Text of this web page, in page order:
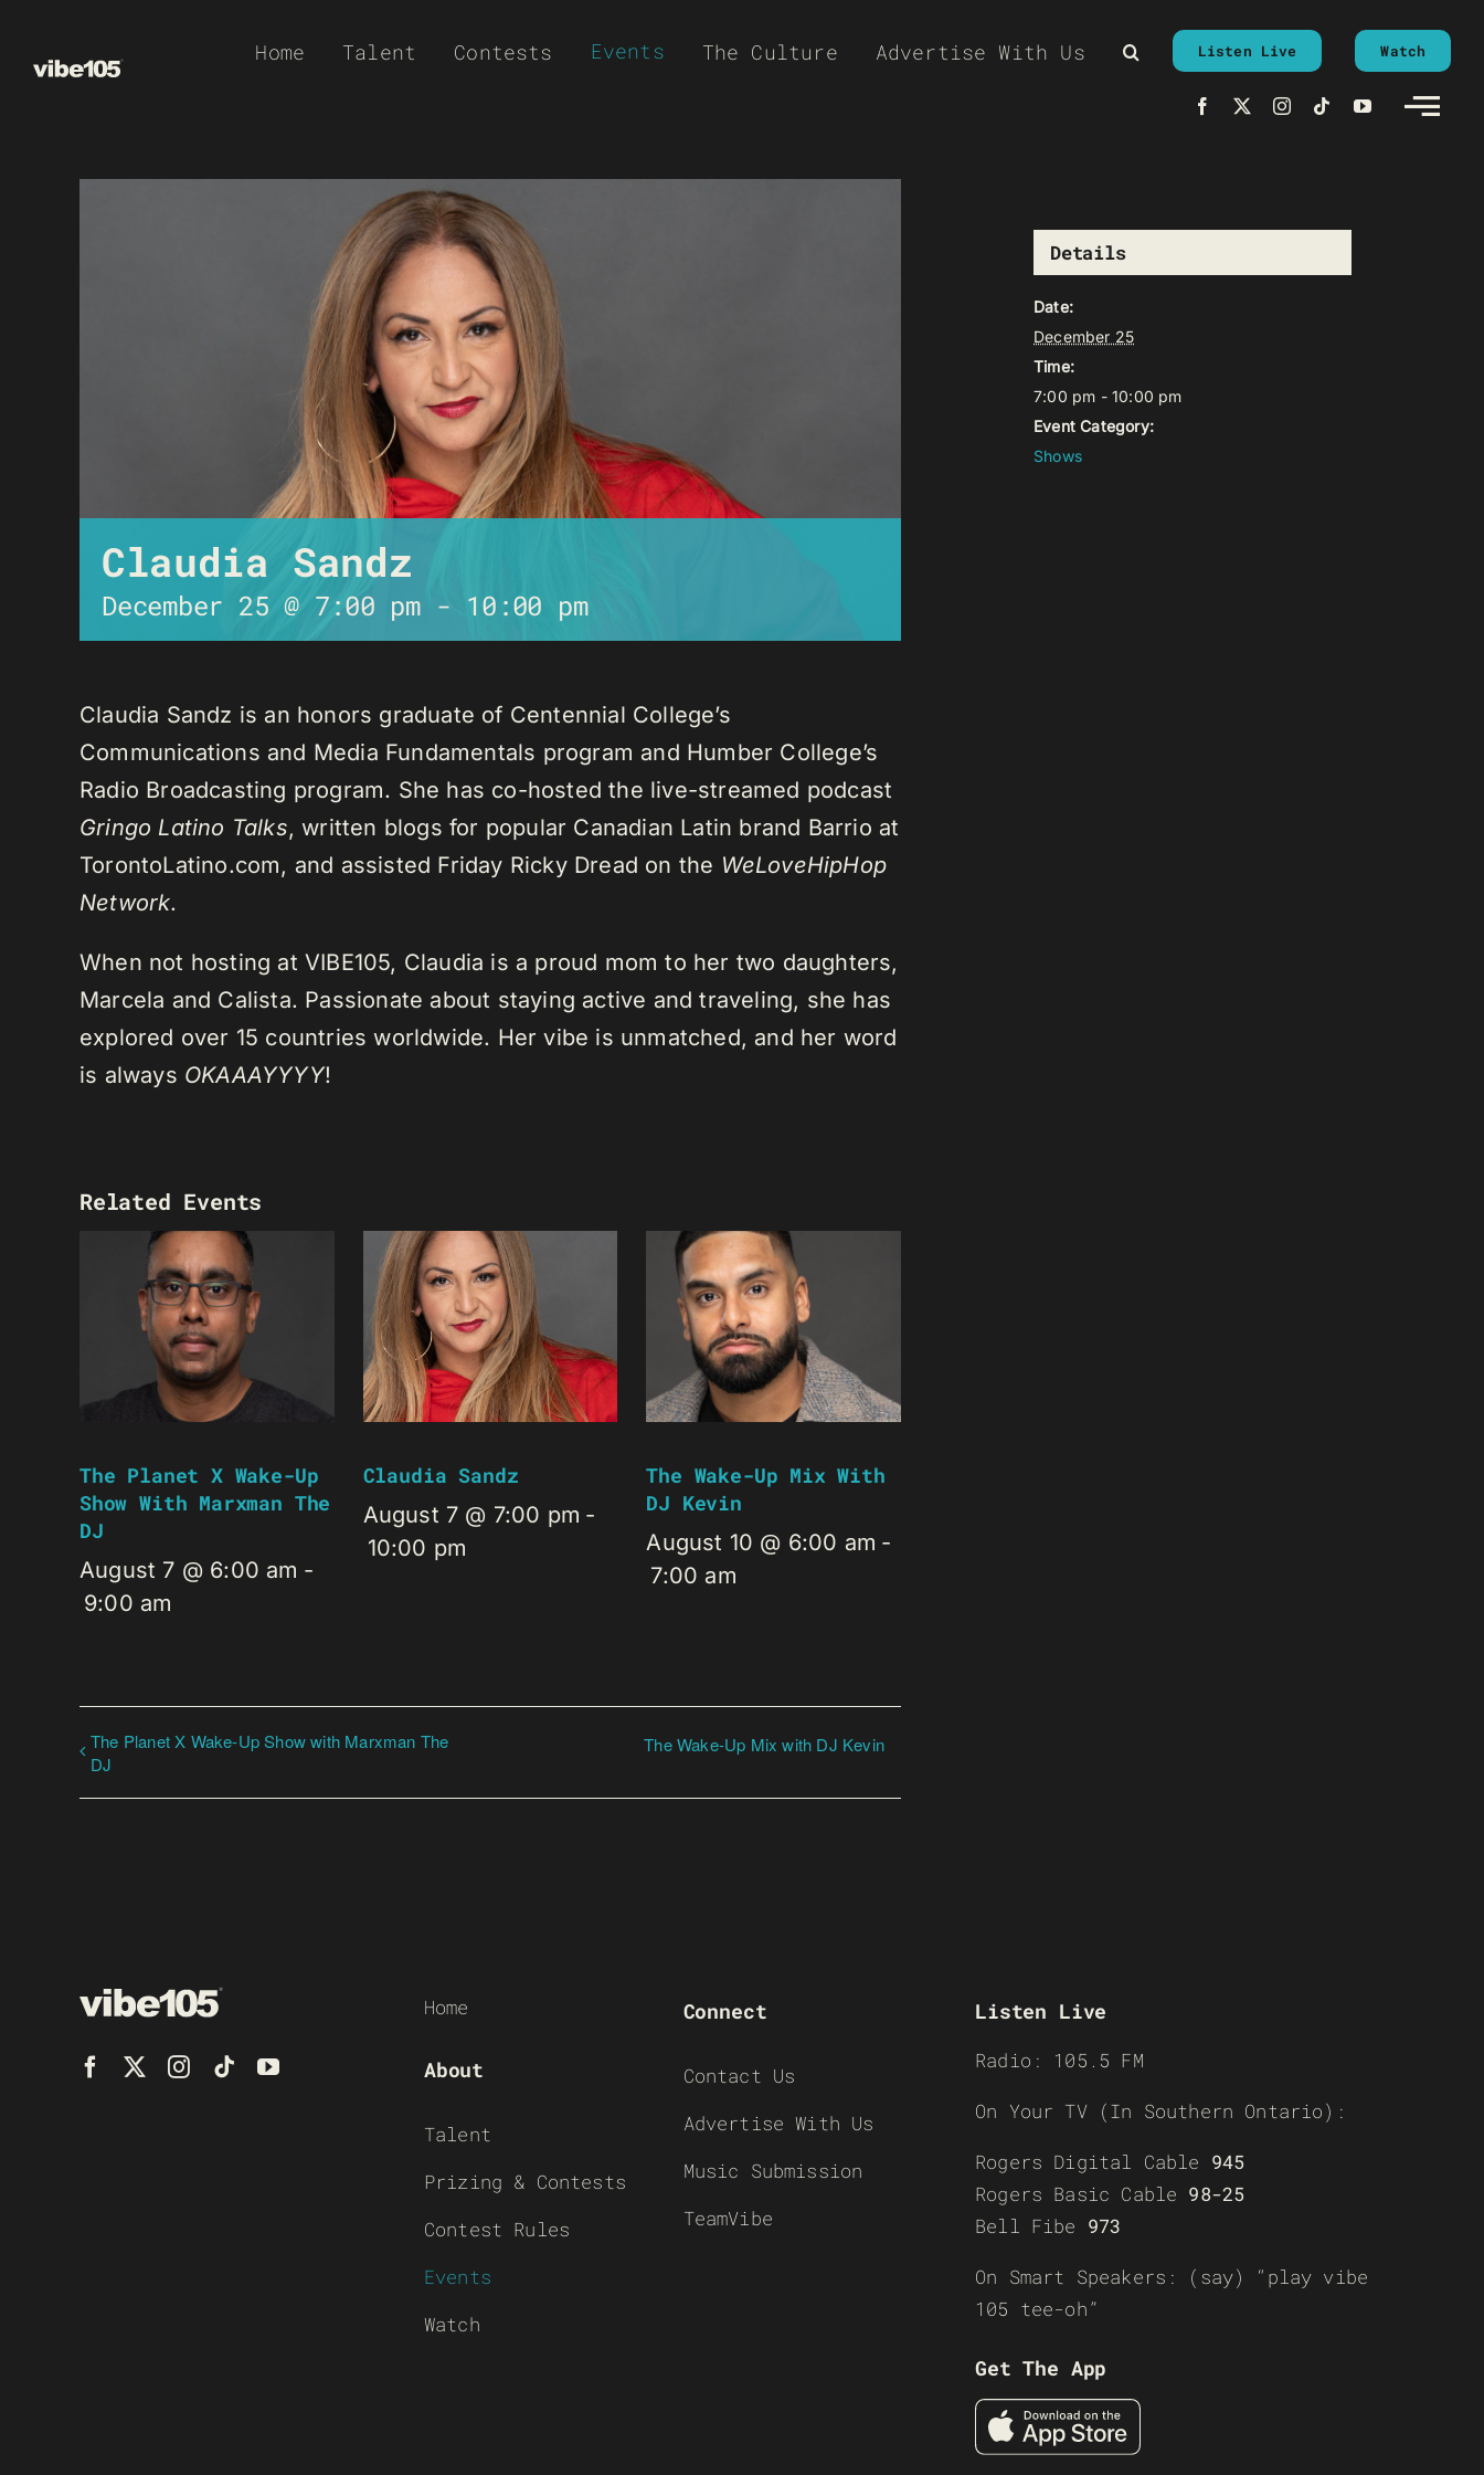
Home Talent Contests Events The Culture Advertise With Us Listen Live Watch
Claudia Sandz
December 25 @ 7:00 pm- 10:00 pm
Claudia Sandz is an honors graduate of Centennial College’s
Communications and Media Fundamentals program and Humber College’s
Radio Broadcasting program. She has co-hosted the live-streamed podcast
Gringo Latino Talks, written blogs for popular Canadian Latin brand Barrio at
TorontoLatino.com, and assisted Friday Ricky Dread on the WeLoveHipHop
Network.
When not hosting at VIBE105, Claudia is a proud mom to her two daughters,
Marcela and Calista. Passionate about staying active and traveling, she has
explored over 15 countries worldwide. Her vibe is unmatched, and her word
is always OKAAAYYYY!
Related Events
The Planet X Wake-Up
Show With Marxman The
DJ
August 7 @ 6:00 am -
9:00 am
Claudia Sandz
August 7 @ 7:00 pm -
10:00 pm
The Wake-Up Mix With
DJ Kevin
August 10 @ 6:00 am -
7:00 am
The Planet X Wake-Up Show with Marxman The
DJ
The Wake-Up Mix with DJ Kevin
Details
Date:
December 25
Time:
7:00 pm - 10:00 pm
Event Category:
Shows
Home
About
Talent
Prizing & Contests
Contest Rules
Events
Watch
Connect
Contact Us
Advertise With Us
Music Submission
TeamVibe
Listen Live
Radio: 105.5 FM
On Your TV (In Southern Ontario):
Rogers Digital Cable 945
Rogers Basic Cable 98-25
Bell Fibe 973
On Smart Speakers: (say) “play vibe
105 tee-oh”
Get The App